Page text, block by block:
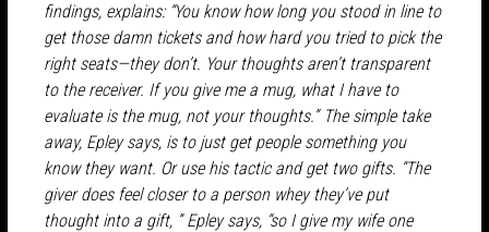
findings, explains: “You know how long you stood in line to
get those damn tickets and how hard you tried to pick the
right seats—they don’t. Your thoughts aren’t transparent
to the receiver. If you give me a mug, what I have to
evaluate is the mug, not your thoughts.” The simple take
away, Epley says, is to just get people something you
know they want. Or use his tactic and get two gifts. “The
giver does feel closer to a person whey they’ve put
thought into a gift, ” Epley says, “so I give my wife one